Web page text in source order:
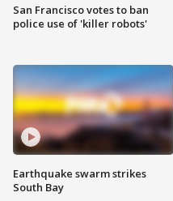
San Francisco votes to ban
police use of 'killer robots'
Earthquake swarm strikes
South Bay